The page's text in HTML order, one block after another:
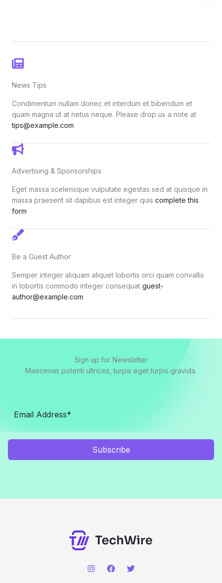
News Tips
Condimentum nullam donec et interdum et bibendum et
quam magna ut at netus neque. Please drop us a note at
tips@example.com
Advertising & Sponsorships
Eget massa scelerisque vulputate egestas sed at quisque in
massa praesent sit dapibus est integer quis complete this
form
Be a Guest Author
Semper integer aliquam aliquet lobortis orci quam convallis
in lobortis commodo integer consequat guest-
author@example.com
Sign up for Newsletter
Maecenas potenti ultrices, turpis eget turpis gravida.
Subscribe